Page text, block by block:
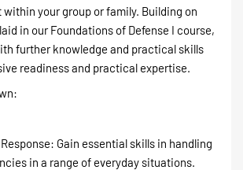
within your group or family. Building on
in our Foundations of Defense I course,
further knowledge and practical skills
readiness and practical expertise.
Gain essential skills in handling
in a range of everyday situations.